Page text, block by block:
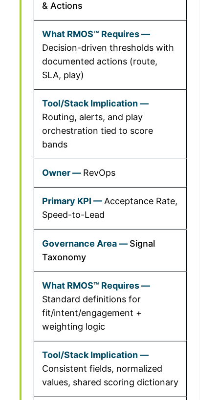
& Actions
Decision-driven thresholds with
documented actions (route,
SLA, play)
Routing, alerts, and play
orchestration tied to score
bands
RevOps
Acceptance Rate,
Speed-to-Lead
Signal
Taxonomy
Standard definitions for
fit/intent/engagement +
weighting logic
Consistent fields, normalized
values, shared scoring dictionary